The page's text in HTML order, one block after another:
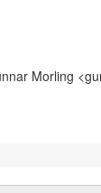
Morling